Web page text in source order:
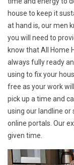
house to keep it
at hand is, our men
you will need to
know that All Home
always fully ready
using to fix your
free as your work
pick up a time and
using our landline
online portals. Our
given time.